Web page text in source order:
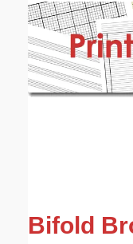
Bifold
Email address:
Submit Suggestion